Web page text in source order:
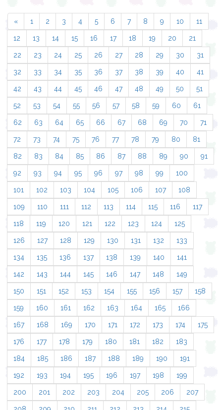
« 1 2 3 4 5 6 7 8 9 10 11
12 13 14 15 16 17 18 19 20 21
22 23 24 25 26 27 28 29 30 31
32 33 34 35 36 37 38 39 40 41
42 43 44 45 46 47 48 49 50 51
52 53 54 55 56 57 58 59 60 61
62 63 64 65 66 67 68 69 70 71
72 73 74 75 76 77 78 79 80 81
82 83 84 85 86 87 88 89 90 91
92 93 94 95 96 97 98 99 100
101 102 103 104 105 106 107 108
109 110 111 112 113 114 115 116 117
118 119 120 121 122 123 124 125
126 127 128 129 130 131 132 133
134 135 136 137 138 139 140 141
142 143 144 145 146 147 148 149
150 151 152 153 154 155 156 157 158
159 160 161 162 163 164 165 166
167 168 169 170 171 172 173 174 175
176 177 178 179 180 181 182 183
184 185 186 187 188 189 190 191
192 193 194 195 196 197 198 199
200 201 202 203 204 205 206 207